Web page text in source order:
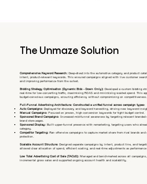
The Unmaze Solution
Comprehensive Keyword Research: Deep-dived into the automotive category and product
intent, product-relevant keywords. This ensured campaigns aligned with live customer
and improving performance from the outset.
Bidding Strategy Optimisation (Dynamic Bids - Down Only): Developed a custom bidding
real-time for low-converting traffic, maximising ROAS and minimising wasted spend. This
budget-conscious campaigns, ensuring efficiency without compromising on competitiveness.
Full-Funnel Advertising Architecture: Constructed a unified funnel across campaign types:
Auto Campaigns: Deployed for discovery and keyword harvesting, driving new keyword
Manual Campaigns: Focused on proven, high-conversion keywords for tight budget control.
Sponsored Brand Campaigns: Increased mid-funnel awareness by targeting relevant
brand store pages.
Sponsored Display: Built upper-funnel presence with remarketing, targeting users who
category.
Competitor Targeting: Ran offensive campaigns to capture market share from rival brands and
protection.
Scalable Account Structure: Designed separate campaigns by intent, product line, and
allowed clear allocation of spend, efficient scaling, and real-time adjustments as performance
Low Total Advertising Cost of Sale (TACoS): Managed and benchmarked across all
incremental gross sales and supported ongoing account health and scalability.